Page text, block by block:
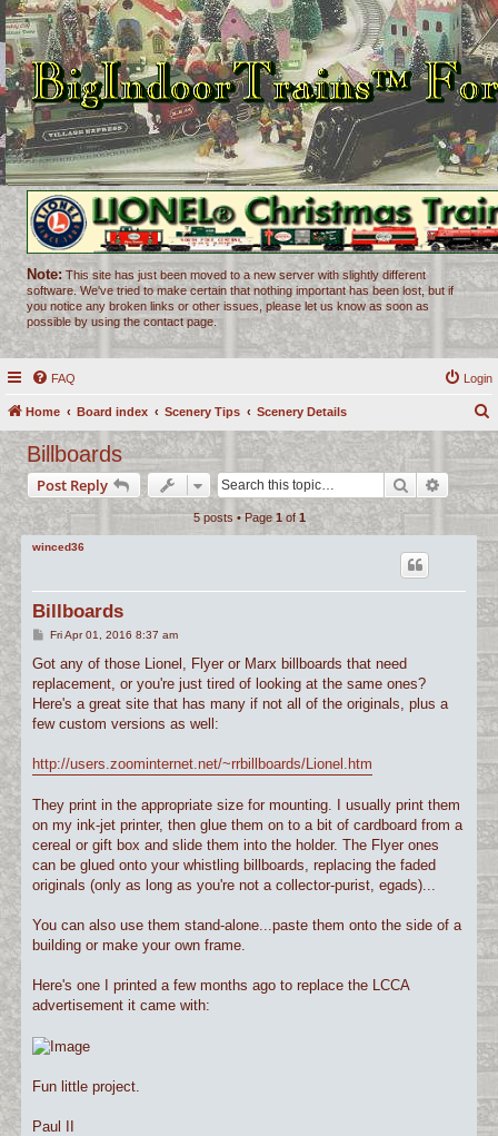
Note: This site has just been moved to a new server with slightly different
software. We've tried to make certain that nothing important has been lost, but if
you notice any broken links or other issues, please let us know as soon as
possible by using the contact page.
FAQ Login
Home Board index Scenery Tips Scenery Details
r
c
h
Billboards
Post Reply Search
5 posts • Page 1of1
winced36
Billboards
P
s
Fri Apr 01, 2016 8:37 am
Got any of those Lionel, Flyer or Marx billboards that need
replacement, or you're just tired of looking at the same ones?
Here's a great site that has many if not all of the originals, plus a
few custom versions as well:
http://users.zoominternet.net/~rrbillboards/Lionel.htm
They print in the appropriate size for mounting. I usually print them
on my ink-jet printer, then glue them on to a bit of cardboard from a
cereal or gift box and slide them into the holder. The Flyer ones
can be glued onto your whistling billboards, replacing the faded
originals (only as long as you're not a collector-purist, egads)...
You can also use them stand-alone...paste them onto the side of a
building or make your own frame.
Here's one I printed a few months ago to replace the LCCA
advertisement it came with:
Fun little project.
Paul II